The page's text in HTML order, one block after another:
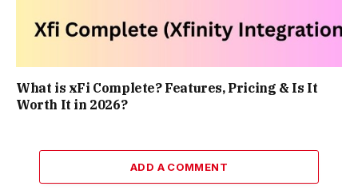
What is xFi Complete? Features, Pricing & Is It
Worth It in 2026?
ADD A COMMENT